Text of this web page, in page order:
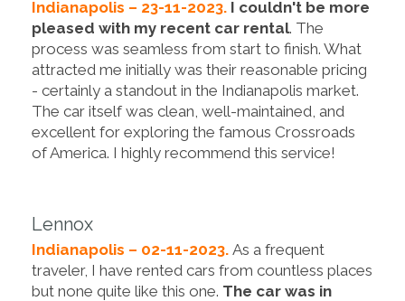
Indianapolis – 23-11-2023. I couldn't be more
pleased with my recent car rental. The
process was seamless from start to finish. What
attracted me initially was their reasonable pricing
- certainly a standout in the Indianapolis market.
The car itself was clean, well-maintained, and
excellent for exploring the famous Crossroads
of America. I highly recommend this service!
Lennox
Indianapolis – 02-11-2023. As a frequent
traveler, I have rented cars from countless places
but none quite like this one. The car was in